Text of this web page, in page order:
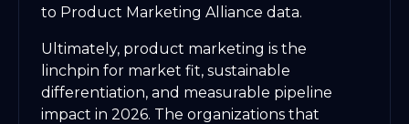
to Product Marketing Alliance data.
Ultimately, product marketing is the
linchpin for market fit, sustainable
differentiation, and measurable pipeline
impact in 2026. The organizations that